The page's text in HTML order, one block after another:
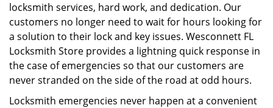
locksmith services, hard work, and dedication. Our
customers no longer need to wait for hours looking for
a solution to their lock and key issues. Wesconnett FL
Locksmith Store provides a lightning quick response in
the case of emergencies so that our customers are
never stranded on the side of the road at odd hours.
Locksmith emergencies never happen at a convenient